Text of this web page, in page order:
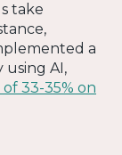
take
a
using AI,
33-35%​​ on